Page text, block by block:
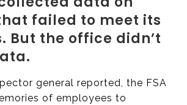
failed to meet its
But the office didn’t
general reported, the FSA
of employees to